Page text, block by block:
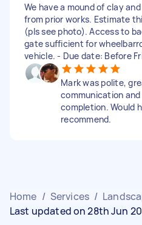
We have a mound of clay
from prior works. Estimate
(pls see photo). Access to
gate sufficient for
vehicle. - Due date: Before
Mark was polite,
communication
completion. Would
recommend.
Home / Services /
Last updated on 28th Jun